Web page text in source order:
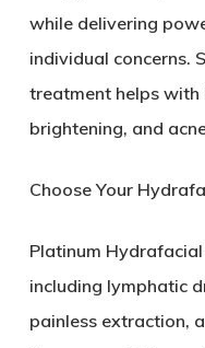
while delivering
individual concerns.
treatment helps
brightening, and
Choose Your
Platinum
including lymphatic
painless extraction,